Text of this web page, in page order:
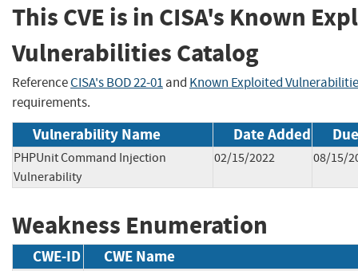
This CVE is in CISA's Known
Vulnerabilities Catalog
ReferenceCISA's BOD 22-01and Known Exploited
requirements.
Vulnerability Name Date Added
PHPUnit Command Injection
Vulnerability
02/15/2022 08/15/
Weakness Enumeration
CWE-ID CWE Name